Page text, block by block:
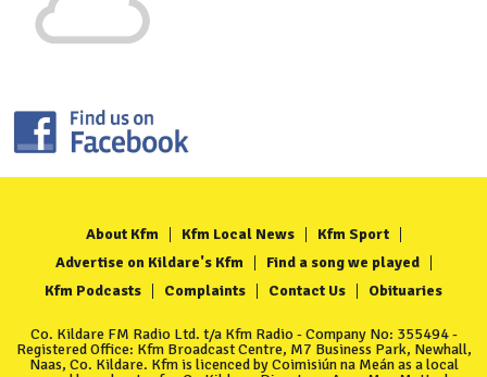
About Kfm Kfm Local News
Kfm Sport
Advertise on Kildare's Kfm
Find a song we played
Kfm Podcasts
Complaints Contact Us Obituaries
Co. Kildare FM Radio Ltd. t/a Kfm Radio - Company No: 355494 -
Registered Office: Kfm Broadcast Centre, M7 Business Park, Newhall,
Naas, Co. Kildare. Kfm is licenced by Coimisiún na Meán as a local